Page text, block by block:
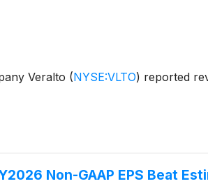
Veralto (NYSE:VLTO) reported
Non-GAAP EPS Beat